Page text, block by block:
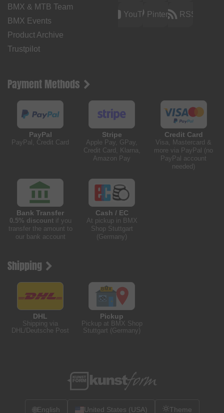
BMX & MTB Team
BMX Events
Product Archive
Trustpilot
YouTubePinterest RSS
Payment Methods
PayPal
PayPal, Credit Card
Stripe
Apple Pay, GPay,
Credit Card, Klarna,
Amazon Pay
Credit Card
Visa, Mastercard &
more via PayPal (no
PayPal account
needed)
Bank Transfer
0.5% discountif you
transfer the amount to
our bank account
Cash / EC
At pickup in BMX
Shop Stuttgart
(Germany)
Shipping
DHL
Shipping via
DHL/Deutsche Post
Pickup
Pickup at BMX Shop
Stuttgart (Germany)
🌐English United States (USA) Theme